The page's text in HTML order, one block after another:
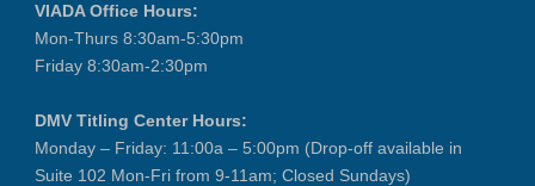
Recertification Zoom - September 9
VIADA At Manheim Fredericksburg
District 1 Dinner Meeting - Septemb...
Dealer Operator Class - Midlothian ...
VIADA Office Hours:
Mon-Thurs 8:30am-5:30pm
Friday 8:30am-2:30pm
DMV Titling Center Hours:
Monday – Friday: 11:00a – 5:00pm (Drop-off available in
Suite 102 Mon-Fri from 9-11am; Closed Sundays)